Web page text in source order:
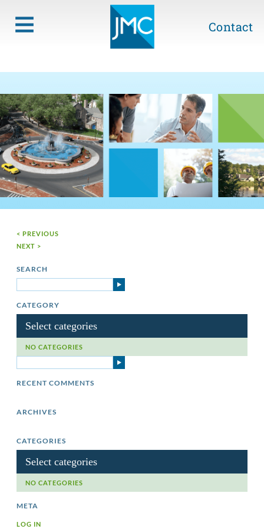
Contact
< PREVIOUS
NEXT >
SEARCH
CATEGORY
Select categories
NO CATEGORIES
RECENT COMMENTS
ARCHIVES
CATEGORIES
Select categories
NO CATEGORIES
META
LOG IN